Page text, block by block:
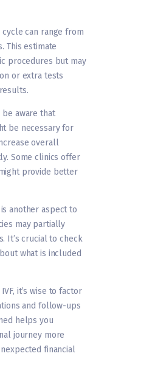
cycle can range from
This estimate
procedures but may
or extra tests
be aware that
be necessary for
overall
Some clinics offer
provide better
another aspect to
may partially
It’s crucial to check
what is included
it’s wise to factor
and follow-ups
helps you
journey more
financial